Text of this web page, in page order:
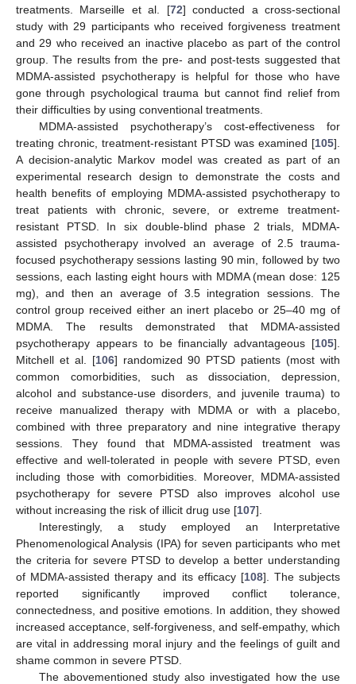
treatments. Marseille et al. [72] conducted a cross-sectional
study with 29 participants who received forgiveness treatment
and 29 who received an inactive placebo as part of the control
group. The results from the pre- and post-tests suggested that
MDMA-assisted psychotherapy is helpful for those who have
gone through psychological trauma but cannot find relief from
their difficulties by using conventional treatments.
MDMA-assisted psychotherapy’s cost-effectiveness for
treating chronic, treatment-resistant PTSD was examined [105].
A decision-analytic Markov model was created as part of an
experimental research design to demonstrate the costs and
health benefits of employing MDMA-assisted psychotherapy to
treat patients with chronic, severe, or extreme treatment-
resistant PTSD. In six double-blind phase 2 trials, MDMA-
assisted psychotherapy involved an average of 2.5 trauma-
focused psychotherapy sessions lasting 90 min, followed by two
sessions, each lasting eight hours with MDMA (mean dose: 125
mg), and then an average of 3.5 integration sessions. The
control group received either an inert placebo or 25–40 mg of
MDMA. The results demonstrated that MDMA-assisted
psychotherapy appears to be financially advantageous [105].
Mitchell et al. [106] randomized 90 PTSD patients (most with
common comorbidities, such as dissociation, depression,
alcohol and substance-use disorders, and juvenile trauma) to
receive manualized therapy with MDMA or with a placebo,
combined with three preparatory and nine integrative therapy
sessions. They found that MDMA-assisted treatment was
effective and well-tolerated in people with severe PTSD, even
including those with comorbidities. Moreover, MDMA-assisted
psychotherapy for severe PTSD also improves alcohol use
without increasing the risk of illicit drug use [107].
Interestingly, a study employed an Interpretative
Phenomenological Analysis (IPA) for seven participants who met
the criteria for severe PTSD to develop a better understanding
of MDMA-assisted therapy and its efficacy [108]. The subjects
reported significantly improved conflict tolerance,
connectedness, and positive emotions. In addition, they showed
increased acceptance, self-forgiveness, and self-empathy, which
are vital in addressing moral injury and the feelings of guilt and
shame common in severe PTSD.
The abovementioned study also investigated how the use